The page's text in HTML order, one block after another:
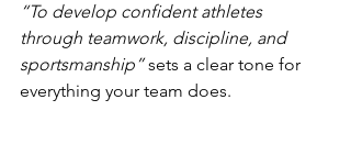
“To develop confident athletes
through teamwork, discipline, and
sportsmanship” sets a clear tone for
everything your team does.